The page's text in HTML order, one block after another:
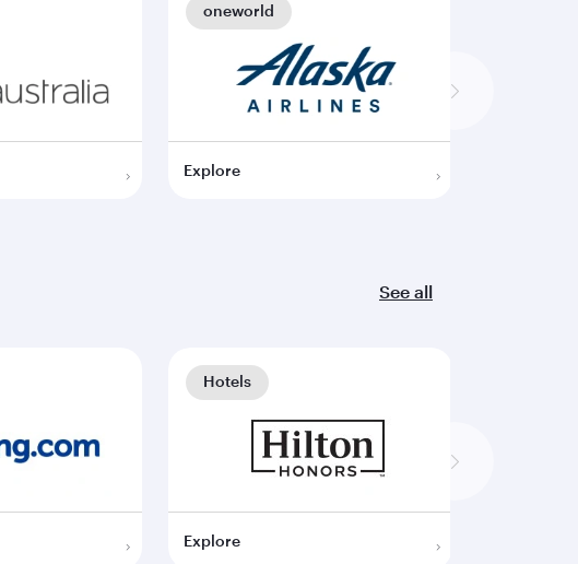
Explore
oneworld
See all
Explore
Hotels